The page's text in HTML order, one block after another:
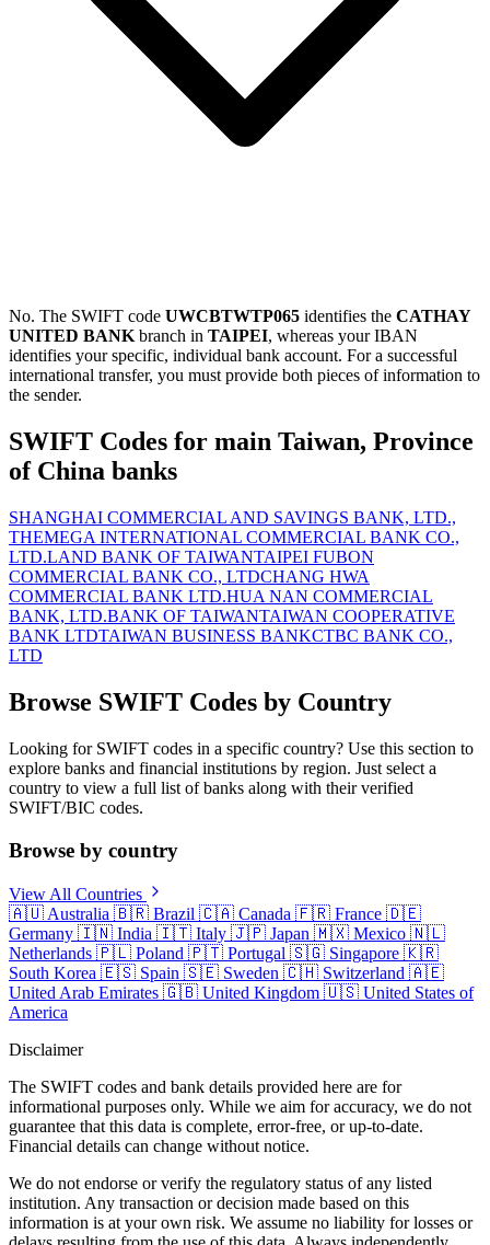
No. The SWIFT code UWCBTWTP065 identifies the CATHAY
UNITED BANK branch in TAIPEI, whereas your IBAN
identifies your specific, individual bank account. For a successful
international transfer, you must provide both pieces of information to
the sender.
SWIFT Codes for main Taiwan, Province
of China banks
SHANGHAI COMMERCIAL AND SAVINGS BANK, LTD.,
THEMEGA INTERNATIONAL COMMERCIAL BANK CO.,
LTD.LAND BANK OF TAIWANTAIPEI FUBON
COMMERCIAL BANK CO., LTDCHANG HWA
COMMERCIAL BANK LTD.HUA NAN COMMERCIAL
BANK, LTD.BANK OF TAIWANTAIWAN COOPERATIVE
BANK LTDTAIWAN BUSINESS BANKCTBC BANK CO.,
LTD
Browse SWIFT Codes by Country
Looking for SWIFT codes in a specific country? Use this section to
explore banks and financial institutions by region. Just select a
country to view a full list of banks along with their verified
SWIFT/BIC codes.
Browse by country
View All Countries
🇦🇺 Australia 🇧🇷 Brazil 🇨🇦 Canada 🇫🇷 France 🇩🇪
Germany 🇮🇳 India 🇮🇹 Italy 🇯🇵 Japan 🇲🇽 Mexico 🇳🇱
Netherlands 🇵🇱 Poland 🇵🇹 Portugal 🇸🇬 Singapore 🇰🇷
South Korea 🇪🇸 Spain 🇸🇪 Sweden 🇨🇭 Switzerland 🇦🇪
United Arab Emirates 🇬🇧 United Kingdom 🇺🇸 United States of
America
Disclaimer
The SWIFT codes and bank details provided here are for
informational purposes only. While we aim for accuracy, we do not
guarantee that this data is complete, error-free, or up-to-date.
Financial details can change without notice.
We do not endorse or verify the regulatory status of any listed
institution. Any transaction or decision made based on this
information is at your own risk. We assume no liability for losses or